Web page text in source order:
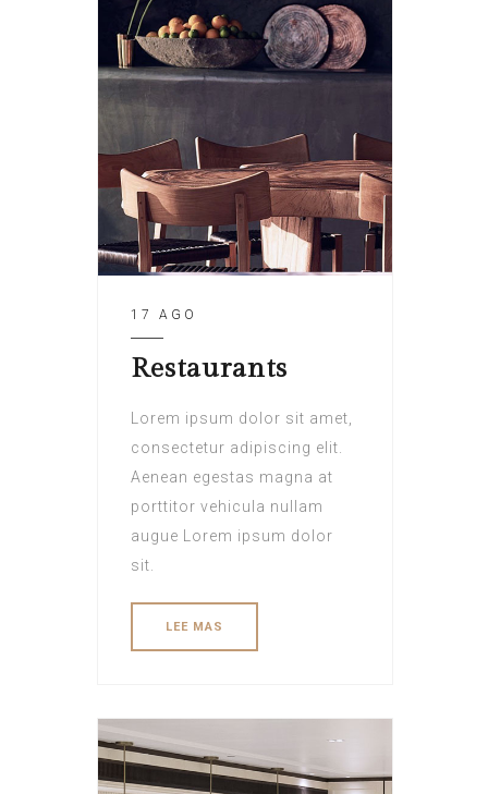
17 AGO
Restaurants
Lorem ipsum dolor sit amet,
consectetur adipiscing elit.
Aenean egestas magna at
porttitor vehicula nullam
augue Lorem ipsum dolor
sit.
LEE MAS